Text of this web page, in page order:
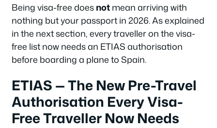
Being visa-free doesnotmean arriving with
nothing but your passport in 2026. As explained
in the next section, every traveller on the visa-
free list now needs an ETIAS authorisation
before boarding a plane to Spain.
ETIAS — The New Pre-Travel
Authorisation Every Visa-
Free Traveller Now Needs